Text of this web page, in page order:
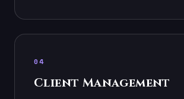
04
Client Management